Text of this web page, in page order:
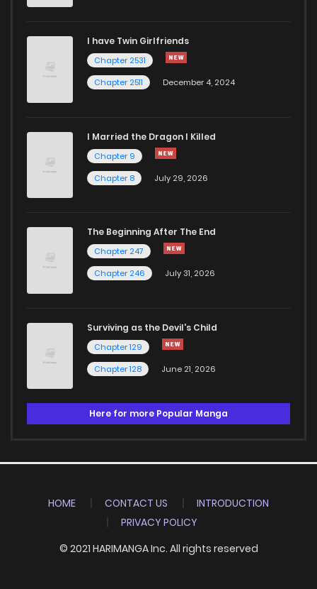
I have Twin Girlfriends
Chapter 2531
Chapter 2511
December 4, 2024
I Married the Dragon I Killed
Chapter 9
Chapter 8
July 29, 2026
The Beginning After The End
Chapter 247
Chapter 246
July 31, 2026
Surviving as the Devil's Child
Chapter 129
Chapter 128
June 21, 2026
Here for more Popular Manga
HOME CONTACT US
INTRODUCTION
PRIVACY POLICY
© 2021 HARIMANGA Inc. All rights reserved